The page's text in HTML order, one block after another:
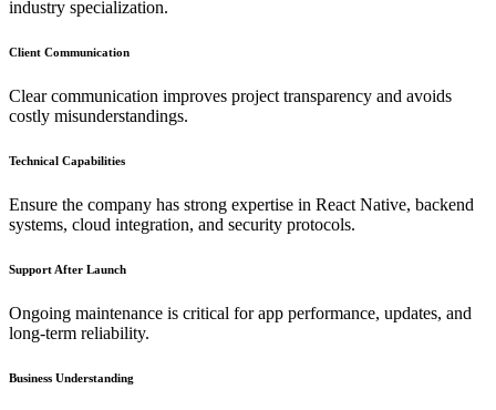
industry specialization.
Client Communication
Clear communication improves project transparency and avoids
costly misunderstandings.
Technical Capabilities
Ensure the company has strong expertise in React Native, backend
systems, cloud integration, and security protocols.
Support After Launch
Ongoing maintenance is critical for app performance, updates, and
long-term reliability.
Business Understanding